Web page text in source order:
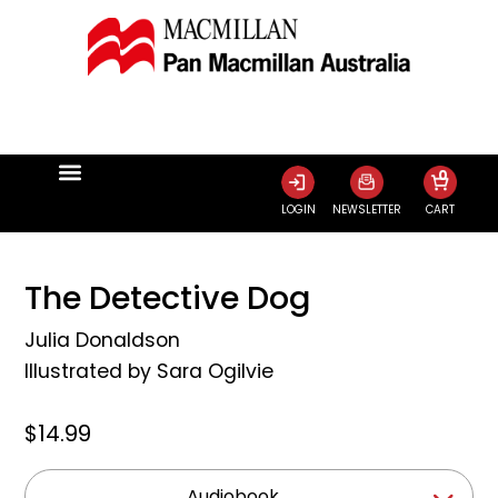
LOGIN NEWSLETTER CART
0
The Detective Dog
Julia Donaldson
Illustrated by Sara Ogilvie
$14.99